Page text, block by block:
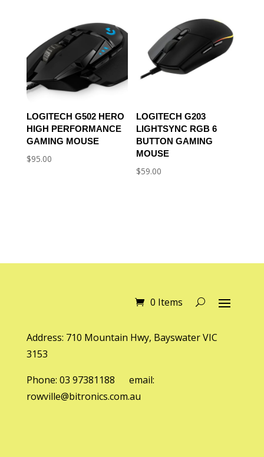
LOGITECH G502 HERO
HIGH PERFORMANCE
GAMING MOUSE
$95.00
LOGITECH G203
LIGHTSYNC RGB 6
BUTTON GAMING
MOUSE
$59.00
0 Items
Address: 710 Mountain Hwy, Bayswater VIC
3153
Phone: 03 97381188 email:
rowville@bitronics.com.au